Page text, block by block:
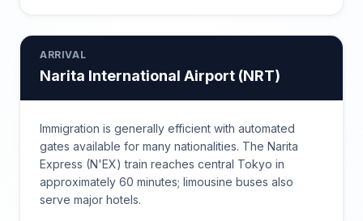
ARRIVAL
Narita International Airport (NRT)
Immigration is generally efficient with automated
gates available for many nationalities. The Narita
Express (N'EX) train reaches central Tokyo in
approximately 60 minutes; limousine buses also
serve major hotels.